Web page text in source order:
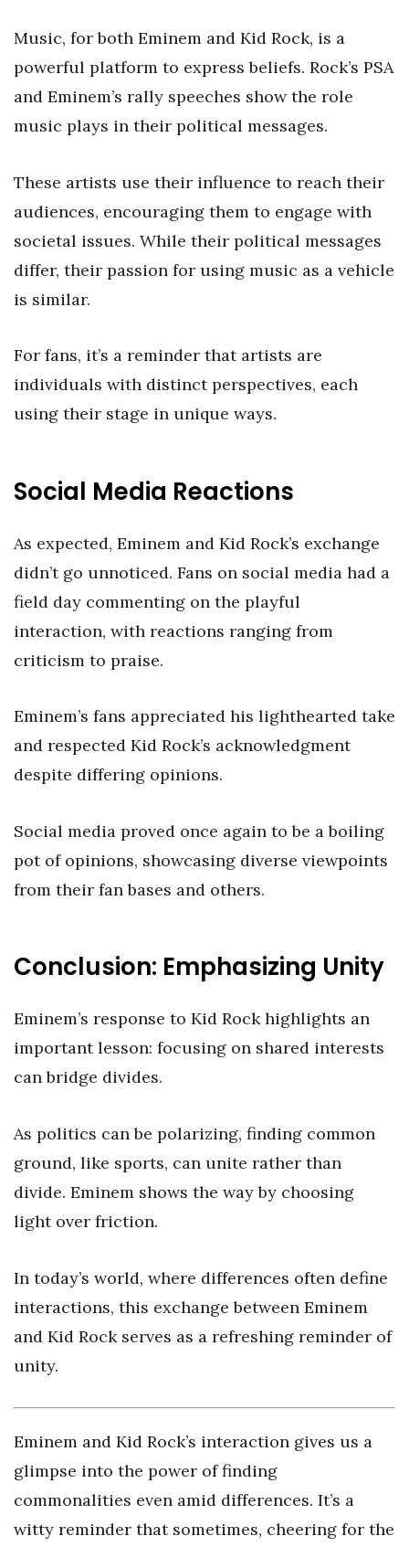
Music, for both Eminem and Kid Rock, is a
powerful platform to express beliefs. Rock’s PSA
and Eminem’s rally speeches show the role
music plays in their political messages.
These artists use their influence to reach their
audiences, encouraging them to engage with
societal issues. While their political messages
differ, their passion for using music as a vehicle
is similar.
For fans, it’s a reminder that artists are
individuals with distinct perspectives, each
using their stage in unique ways.
Social Media Reactions
As expected, Eminem and Kid Rock’s exchange
didn’t go unnoticed. Fans on social media had a
field day commenting on the playful
interaction, with reactions ranging from
criticism to praise.
Eminem’s fans appreciated his lighthearted take
and respected Kid Rock’s acknowledgment
despite differing opinions.
Social media proved once again to be a boiling
pot of opinions, showcasing diverse viewpoints
from their fan bases and others.
Conclusion: Emphasizing Unity
Eminem’s response to Kid Rock highlights an
important lesson: focusing on shared interests
can bridge divides.
As politics can be polarizing, finding common
ground, like sports, can unite rather than
divide. Eminem shows the way by choosing
light over friction.
In today’s world, where differences often define
interactions, this exchange between Eminem
and Kid Rock serves as a refreshing reminder of
unity.
Eminem and Kid Rock’s interaction gives us a
glimpse into the power of finding
commonalities even amid differences. It’s a
witty reminder that sometimes, cheering for the